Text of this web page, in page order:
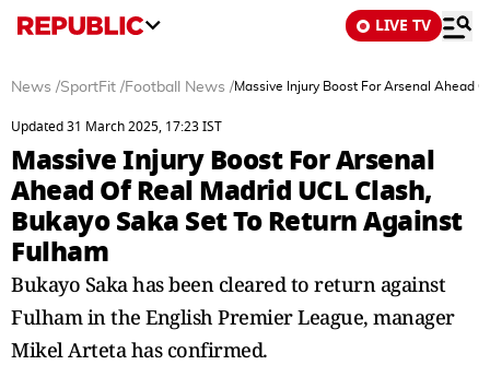
LIVE TV
News /SportFit /Football News /Massive Injury Boost For Arsenal Ahead
Updated 31 March 2025, 17:23 IST
Massive Injury Boost For Arsenal
Ahead Of Real Madrid UCL Clash,
Bukayo Saka Set To Return Against
Fulham
Bukayo Saka has been cleared to return against
Fulham in the English Premier League, manager
Mikel Arteta has confirmed.